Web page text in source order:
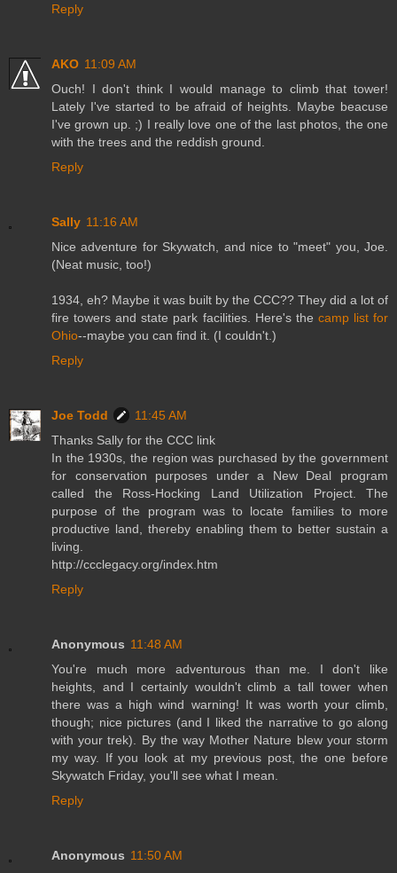
Reply
AKO 11:09 AM
Ouch! I don't think I would manage to climb that tower!
Lately I've started to be afraid of heights. Maybe beacuse
I've grown up. ;) I really love one of the last photos, the one
with the trees and the reddish ground.
Reply
Sally 11:16 AM
Nice adventure for Skywatch, and nice to "meet" you, Joe.
(Neat music, too!)
1934, eh? Maybe it was built by the CCC?? They did a lot of
fire towers and state park facilities. Here's the camp list for
Ohio--maybe you can find it. (I couldn't.)
Reply
Joe Todd
11:45 AM
Thanks Sally for the CCC link
In the 1930s, the region was purchased by the government
for conservation purposes under a New Deal program
called the Ross-Hocking Land Utilization Project. The
purpose of the program was to locate families to more
productive land, thereby enabling them to better sustain a
living.
http://ccclegacy.org/index.htm
Reply
Anonymous 11:48 AM
You're much more adventurous than me. I don't like
heights, and I certainly wouldn't climb a tall tower when
there was a high wind warning! It was worth your climb,
though; nice pictures (and I liked the narrative to go along
with your trek). By the way Mother Nature blew your storm
my way. If you look at my previous post, the one before
Skywatch Friday, you'll see what I mean.
Reply
Anonymous 11:50 AM